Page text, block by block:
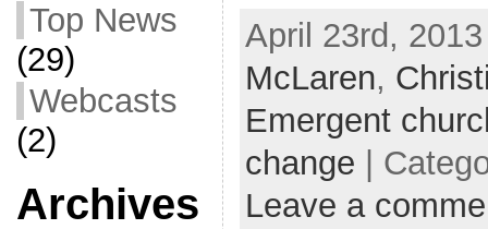
Top News
(29)
Webcasts
(2)
Archives
April 23rd,
McLaren,
Emergent
change |
Leave a